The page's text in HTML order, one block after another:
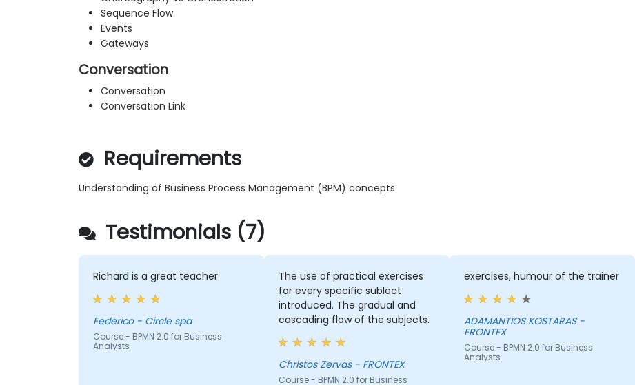
Sequence Flow
Events
Gateways
Conversation
Conversation
Conversation Link
Requirements
Understanding of Business Process Management (BPM) concepts.
Testimonials (7)
Richard is a great teacher
Federico - Circle spa
Course - BPMN 2.0 for Business
Analysts
The use of practical exercises
for every specific sublect
introduced. The gradual and
cascading flow of the subjects.
Christos Zervas - FRONTEX
Course - BPMN 2.0 for Business
exercises, humour of the trainer
ADAMANTIOS KOSTARAS -
FRONTEX
Course - BPMN 2.0 for Business
Analysts